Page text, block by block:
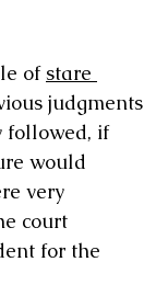
of stare
judgments
followed, if
would
very
court
for the